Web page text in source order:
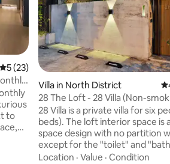
5 out of 5 average rating, 23 reviews
5 (23)
to
a
Villa in North District
28 The Loft - 28 Villa (Non-
room)
28 Villa is a private villa for six
beds). The loft interior space is
space design with no partition
except for the "toilet" and
you are not traveling as a family,
Location · Value · Condition